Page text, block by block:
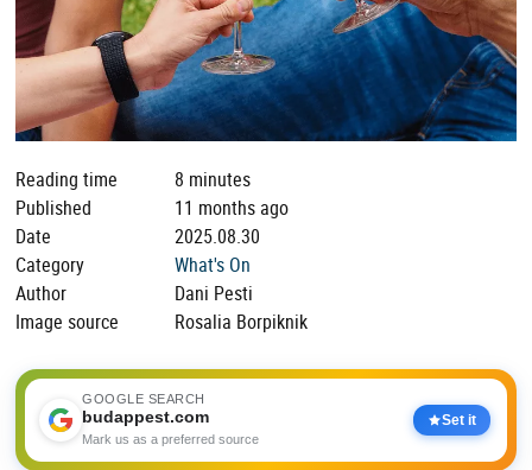
Reading time
8 minutes
Published
11 months ago
Date
2025.08.30
Category
What's On
Author
Dani Pesti
Image source
Rosalia Borpiknik
GOOGLE SEARCH
budappest.com
Mark us as a preferred source
Set it